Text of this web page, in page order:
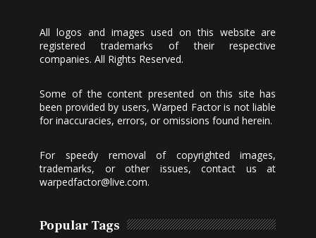
All logos and images used on this website are
registered trademarks of their respective
companies. All Rights Reserved.
Some of the content presented on this site has
been provided by users, Warped Factor is not liable
for inaccuracies, errors, or omissions found herein.
For speedy removal of copyrighted images,
trademarks, or other issues, contact us at
warpedfactor@live.com.
Popular Tags